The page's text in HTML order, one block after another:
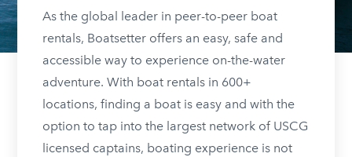
As the global leader in peer-to-peer boat
rentals, Boatsetter offers an easy, safe and
accessible way to experience on-the-water
adventure. With boat rentals in 600+
locations, finding a boat is easy and with the
option to tap into the largest network of USCG
licensed captains, boating experience is not